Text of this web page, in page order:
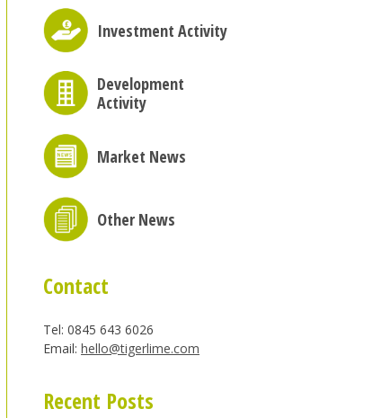
Investment Activity
Development
Activity
Market News
Other News
Contact
Tel: 0845 643 6026
Email: hello@tigerlime.com
Recent Posts